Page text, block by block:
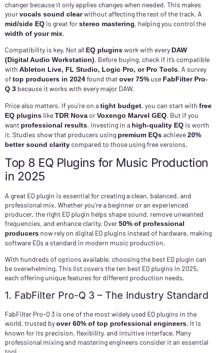
changer because it only applies changes when needed. This makes
yourvocals sound clearwithout affecting the rest of the track. A
mid/side EQ is great forstereo mastering, helping you control the
width of your mix.
Compatibility is key. Not all EQ pluginswork with every DAW
(Digital Audio Workstation). Before buying, check if it’s compatible
with Ableton Live, FL Studio, Logic Pro, or Pro Tools. A survey
oftop producers in 2024found thatover 75% use FabFilter Pro-
Q 3 because it works with every major DAW.
Price also matters. If you’re on atight budget, you can start with free
EQ plugins likeTDR NovaorVoxengo Marvel GEQ. But if you
want professional results, investing in a high-quality EQ is worth
it. Studies show that producers using premium EQsachieve20%
better sound clarity compared to those using free versions.
Top 8 EQ Plugins for Music Production
in 2025
A great EQ plugin is essential for creating a clean, balanced, and
professional mix. Whether you’re a beginner or an experienced
producer, the right EQ plugin helps shape sound, remove unwanted
frequencies, and enhance clarity. Over50% of professional
producers now rely on digital EQ plugins instead of hardware, making
software EQs a standard in modern music production.
With hundreds of options available, choosing the best EQ plugin can
be overwhelming. This list covers the ten best EQ plugins in 2025,
each offering unique features for different production needs.
1. FabFilter Pro-Q 3 – The Industry Standard
FabFilter Pro-Q 3 is one of the most widely used EQ plugins in the
world, trusted byover 60% of top professional engineers. It is
known for its precision, flexibility, and intuitive interface. Many
professional mixing and mastering engineers consider it an essential
tool.